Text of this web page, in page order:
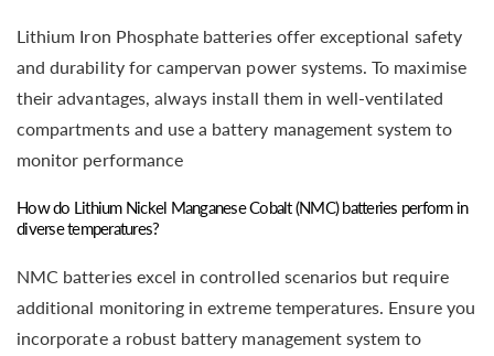
Lithium Iron Phosphate batteries offer exceptional safety
and durability for campervan power systems. To maximise
their advantages, always install them in well-ventilated
compartments and use a battery management system to
monitor performance
How do Lithium Nickel Manganese Cobalt (NMC) batteries perform in
diverse temperatures?
NMC batteries excel in controlled scenarios but require
additional monitoring in extreme temperatures. Ensure you
incorporate a robust battery management system to